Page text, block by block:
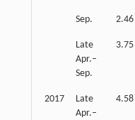
Sep. 2.46
Late
Apr.–
Sep.
3.75
2017
Late
Apr.–
4.58